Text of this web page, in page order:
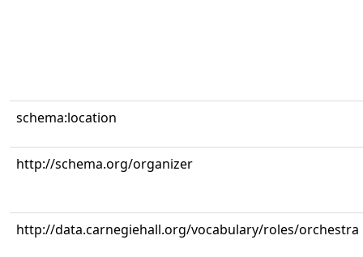
schema:location
http://schema.org/organizer
http://data.carnegiehall.org/vocabulary/roles/orchestra